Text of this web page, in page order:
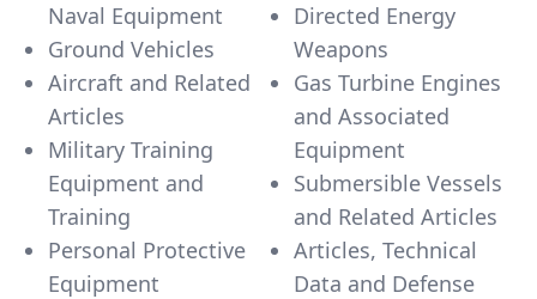
Naval Equipment
Ground Vehicles
Aircraft and Related
Articles
Military Training
Equipment and
Training
Personal Protective
Equipment
Directed Energy
Weapons
Gas Turbine Engines
and Associated
Equipment
Submersible Vessels
and Related Articles
Articles, Technical
Data and Defense